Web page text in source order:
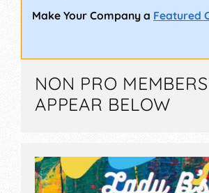
Make Your Company a Featured
NON PRO MEMBERS
APPEAR BELOW